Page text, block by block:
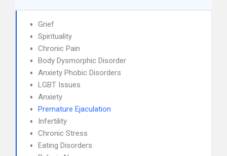
Grief
Spirituality
Chronic Pain
Body Dysmorphic Disorder
Anxiety Phobic Disorders
LGBT Issues
Anxiety
Premature Ejaculation
Infertility
Chronic Stress
Eating Disorders